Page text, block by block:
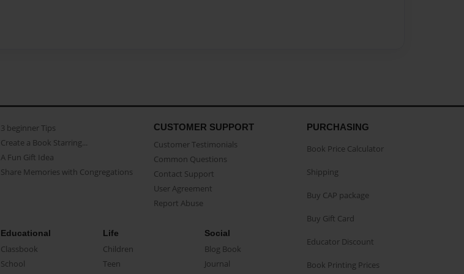
3 beginner Tips
Create a Book Starring...
A Fun Gift Idea
Share Memories with Congregations
CUSTOMER SUPPORT
Customer Testimonials
Common Questions
Contact Support
User Agreement
Report Abuse
Educational
Classbook
School
Life
Children
Teen
Social
Blog Book
Journal
PURCHASING
Book Price Calculator
Shipping
Buy CAP package
Buy Gift Card
Educator Discount
Book Printing Prices